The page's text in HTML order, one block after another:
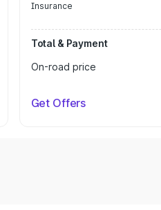
Insurance
Total & Payment
On-road price
Get Offers